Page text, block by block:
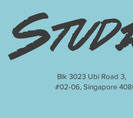
Blk 3023 Ubi Road 3,
#02-06, Singapore